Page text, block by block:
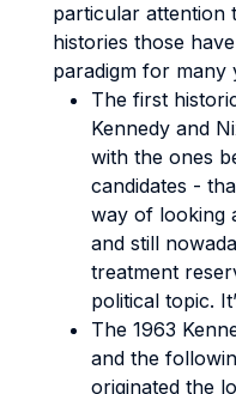
particular attention
histories those
paradigm for many
The first
Kennedy and
with the ones
candidates -
way of looking
and still
treatment
political topic.
The 1963
and the
originated the